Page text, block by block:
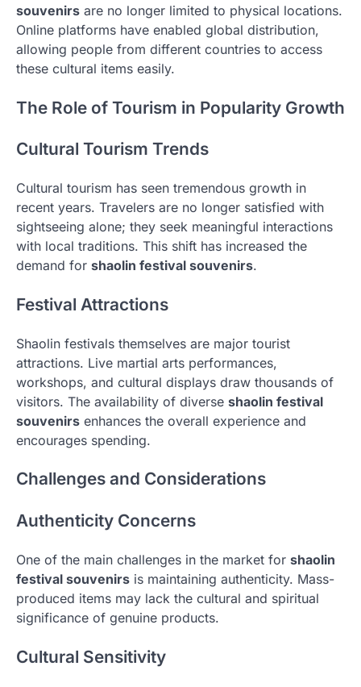
souvenirs are no longer limited to physical locations.
Online platforms have enabled global distribution,
allowing people from different countries to access
these cultural items easily.
The Role of Tourism in Popularity Growth
Cultural Tourism Trends
Cultural tourism has seen tremendous growth in
recent years. Travelers are no longer satisfied with
sightseeing alone; they seek meaningful interactions
with local traditions. This shift has increased the
demand for shaolin festival souvenirs.
Festival Attractions
Shaolin festivals themselves are major tourist
attractions. Live martial arts performances,
workshops, and cultural displays draw thousands of
visitors. The availability of diverse shaolin festival
souvenirs enhances the overall experience and
encourages spending.
Challenges and Considerations
Authenticity Concerns
One of the main challenges in the market for shaolin
festival souvenirs is maintaining authenticity. Mass-
produced items may lack the cultural and spiritual
significance of genuine products.
Cultural Sensitivity